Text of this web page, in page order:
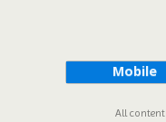
Mobile
All